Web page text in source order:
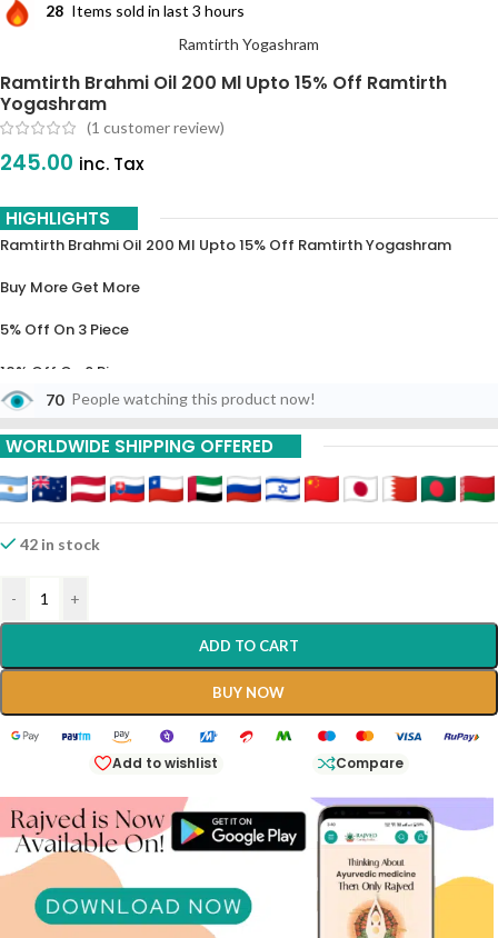
28 Items sold in last 3 hours
Ramtirth Yogashram
Ramtirth Brahmi Oil 200 Ml Upto 15% Off Ramtirth
Yogashram
(1 customer review)
245.00 inc. Tax
HIGHLIGHTS
Ramtirth Brahmi Oil 200 Ml Upto 15% Off Ramtirth Yogashram
Buy More Get More
5% Off On 3 Piece
10% Off On 6 Piece
15% Off On 9 Piece
70 People watching this product now!
WORLDWIDE SHIPPING OFFERED
42 in stock
- +
ADD TO CART
BUY NOW
Add to wishlist Compare